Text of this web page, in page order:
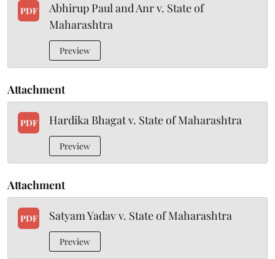
PDF
Abhirup Paul and Anr v. State of
Maharashtra
Preview
Attachment
PDF Hardika Bhagat v. State of Maharashtra
Preview
Attachment
PDF Satyam Yadav v. State of Maharashtra
Preview